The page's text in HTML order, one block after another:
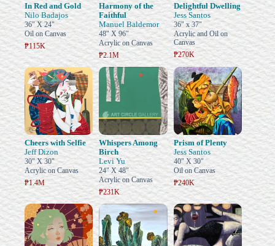
In Red and Gold
Nilo Badajos
36" X 24"
Oil on Canvas
₱115K
Harmony of the
Faithful
Manuel Baldemor
48" X 96"
Acrylic on Canvas
₱2.1M
Delightful Dwelling
Jess Santos
36" x 37"
Acrylic and Oil on
Canvas
₱270K
Cheers with Selfie
Jeff Dizon
30" X 30"
Acrylic on Canvas
₱1.4M
Whispers Among
Birch
Levi Yu
24" X 48"
Acrylic on Canvas
₱231K
Prism of Plenty
Jess Santos
40" X 30"
Oil on Canvas
₱240K